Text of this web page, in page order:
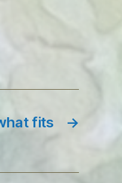
→
fits